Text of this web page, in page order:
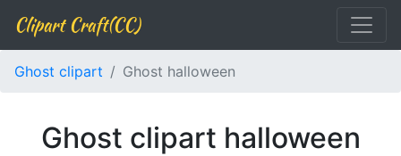
Clipart Craft(CC)
Ghost clipart Ghost halloween
Ghost clipart halloween